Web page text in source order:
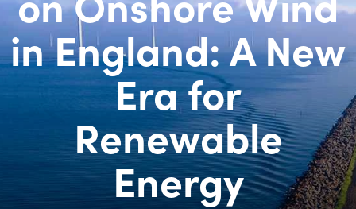
in England: A New
Era for
Renewable
Energy